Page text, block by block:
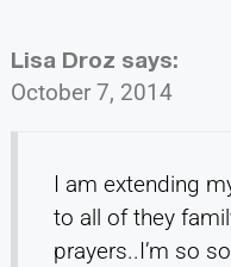
Lisa Droz says:
October 7, 2014
I am extending
to all of they
prayers..I’m so